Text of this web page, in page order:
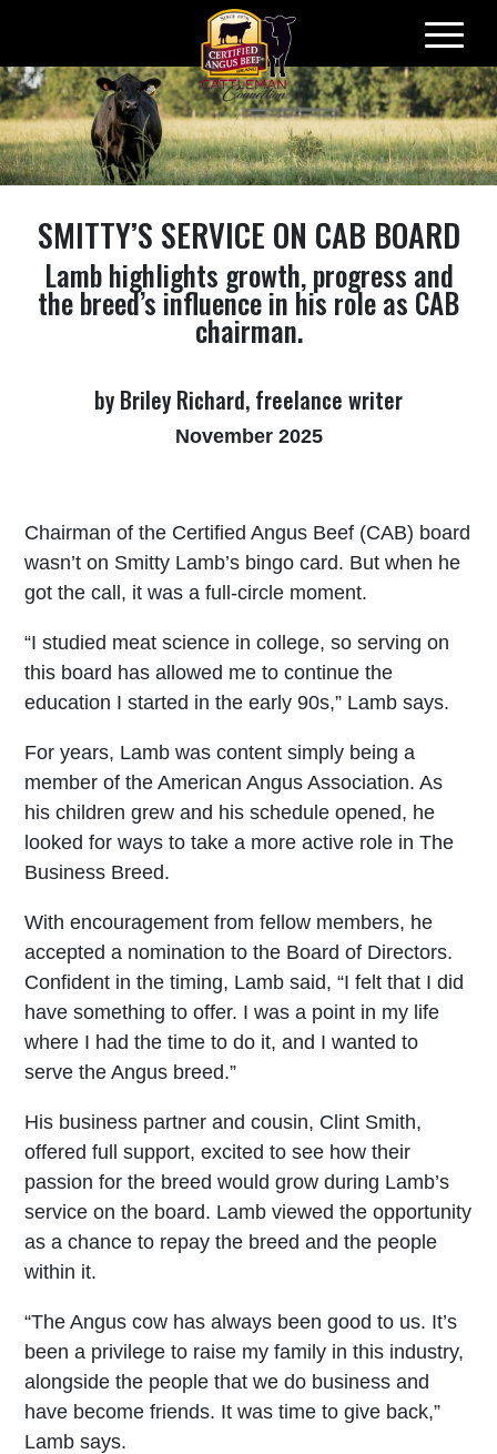
Skip
to
content
SMITTY’S SERVICE ON CAB BOARD
Lamb highlights growth, progress and
the breed’s influence in his role as CAB
chairman.
by Briley Richard, freelance writer
November 2025
Chairman of the Certified Angus Beef (CAB) board
wasn’t on Smitty Lamb’s bingo card. But when he
got the call, it was a full-circle moment.
“I studied meat science in college, so serving on
this board has allowed me to continue the
education I started in the early 90s,” Lamb says.
For years, Lamb was content simply being a
member of the American Angus Association. As
his children grew and his schedule opened, he
looked for ways to take a more active role in The
Business Breed.
With encouragement from fellow members, he
accepted a nomination to the Board of Directors.
Confident in the timing, Lamb said, “I felt that I did
have something to offer. I was a point in my life
where I had the time to do it, and I wanted to
serve the Angus breed.”
His business partner and cousin, Clint Smith,
offered full support, excited to see how their
passion for the breed would grow during Lamb’s
service on the board. Lamb viewed the opportunity
as a chance to repay the breed and the people
within it.
“The Angus cow has always been good to us. It’s
been a privilege to raise my family in this industry,
alongside the people that we do business and
have become friends. It was time to give back,”
Lamb says.